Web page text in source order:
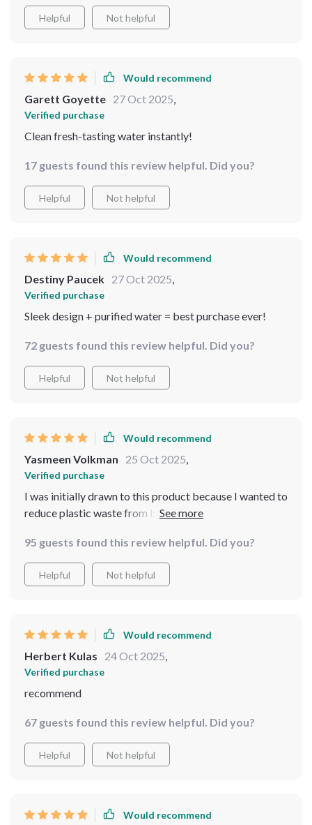
Helpful Not helpful
Would recommend
Garett Goyette 27 Oct 2025,
Verified purchase
Clean fresh-tasting water instantly!
17 guests found this review helpful. Did you?
Helpful Not helpful
Would recommend
Destiny Paucek 27 Oct 2025,
Verified purchase
Sleek design + purified water = best purchase ever!
72 guests found this review helpful. Did you?
Helpful Not helpful
Would recommend
Yasmeen Volkman 25 Oct 2025,
Verified purchase
I was initially drawn to this product because I wanted to
reduce plastic waste from buying bottled water but
My tea tastes better than ever before thanks to
different temperature options and knowing that my
family is drinking cleaner, safer water gives me peace of
95 guests found this review helpful. Did you?
Helpful Not helpful
Would recommend
Herbert Kulas 24 Oct 2025,
Verified purchase
recommend
67 guests found this review helpful. Did you?
Helpful Not helpful
Would recommend